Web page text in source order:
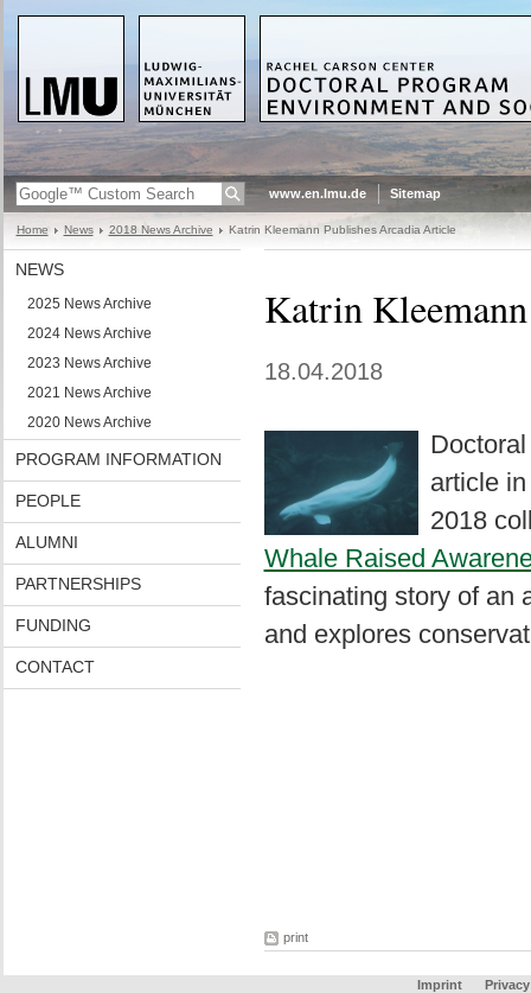
www.en.lmu.de Sitemap
Home News 2018 News Archive Katrin Kleemann Publishes Arcadia Article
NEWS
2025 News Archive
2024 News Archive
2023 News Archive
2021 News Archive
2020 News Archive
PROGRAM INFORMATION
PEOPLE
ALUMNI
PARTNERSHIPS
FUNDING
CONTACT
Katrin
18.04.2018
article
2018
Whale Raised
fascinating story of an
and explores
print
Imprint